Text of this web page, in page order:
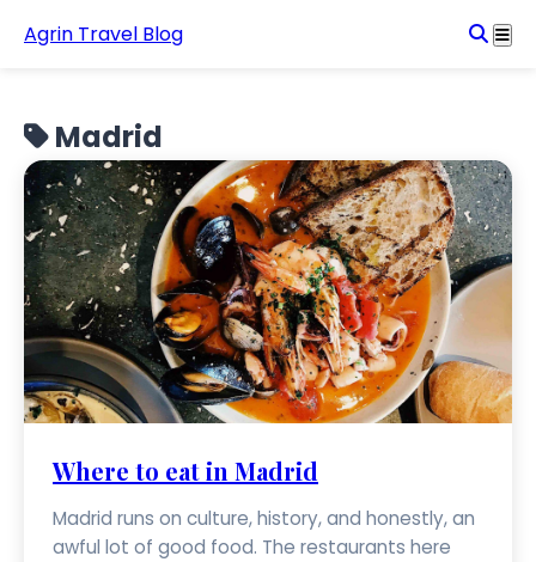
Agrin Travel Blog
Madrid
Where to eat in Madrid
Madrid runs on culture, history, and honestly, an
awful lot of good food. The restaurants here